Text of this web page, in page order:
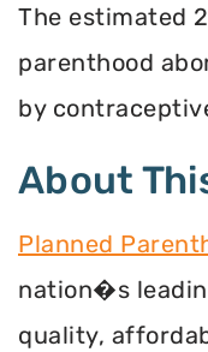
The estimated
parenthood
by
About
Planned
nation�s
quality,